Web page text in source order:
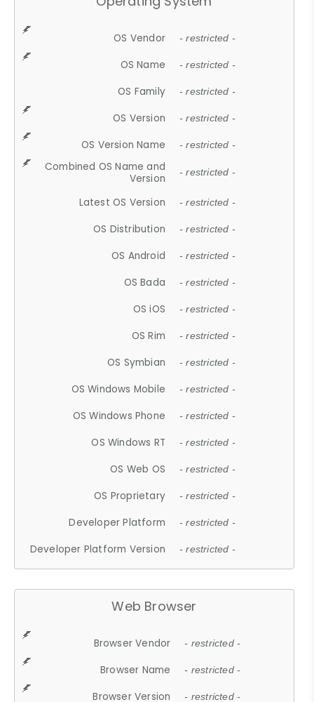
OS Vendor - restricted -
OS Name - restricted -
OS Family - restricted -
OS Version - restricted -
OS Version Name - restricted -
Combined OS Name and
Version
- restricted -
Latest OS Version - restricted -
OS Distribution - restricted -
OS Android - restricted -
OS Bada - restricted -
OS iOS - restricted -
OS Rim - restricted -
OS Symbian - restricted -
OS Windows Mobile - restricted -
OS Windows Phone - restricted -
OS Windows RT - restricted -
OS Web OS - restricted -
OS Proprietary - restricted -
Developer Platform - restricted -
Developer Platform Version - restricted -
Web Browser
Browser Vendor - restricted -
Browser Name - restricted -
Browser Version - restricted -